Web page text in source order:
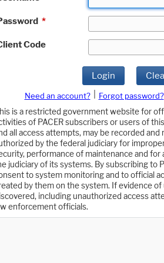
*
Code
Login
Need an account? Forgot password?
is a restricted government website for
of PACER subscribers or users of
all access attempts, may be recorded
by the federal judiciary for
performance of maintenance and
judiciary of its systems. By subscribing to
to system monitoring and to official
by them on the system. If evidence
including unauthorized access
enforcement officials.